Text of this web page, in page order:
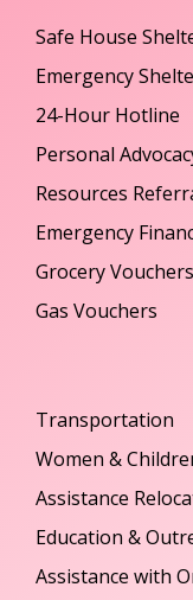
Safe House
Emergency
24-Hour Hotline
Personal
Resources
Emergency
Grocery Vouchers
Gas Vouchers
Transportation
Women &
Assistance
Education &
Assistance with